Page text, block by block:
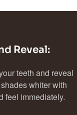
Reveal:
teeth and reveal
whiter with
feel immediately.